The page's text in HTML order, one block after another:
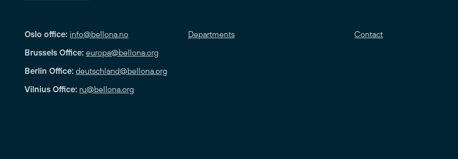
Oslo office: info@bellona.no
Brussels Office: europa@bellona.org
Berlin Office: deutschland@bellona.org
Vilnius Office: ru@bellona.org
Departments Contact